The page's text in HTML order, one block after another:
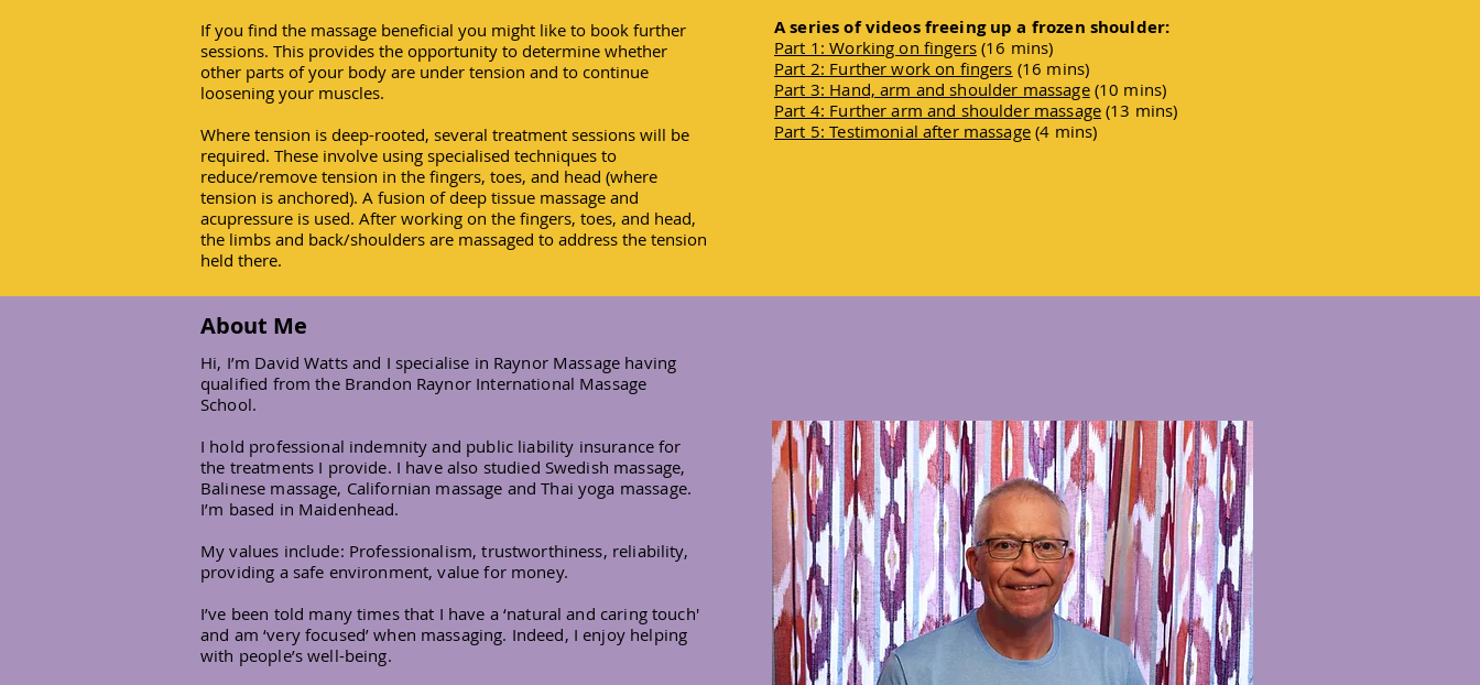
If you find the massage beneficial you might like to book further
sessions. This provides the opportunity to determine whether
other parts of your body are under tension and to continue
loosening your muscles.
Where tension is deep-rooted, several treatment sessions will be
required. These involve using specialised techniques to
reduce/remove tension in the fingers, toes, and head (where
tension is anchored). A fusion of deep tissue massage and
acupressure is used. After working on the fingers, toes, and head,
the limbs and back/shoulders are massaged to address the tension
held there.
A series of videos freeing up a frozen shoulder:
Part 1: Working on fingers(16 mins)
Part 2: Further work on fingers (16 mins)
Part 3: Hand, arm and shoulder massage(10 mins)
Part 4: Further arm and shoulder massage (13 mins)
Part 5: Testimonial after massage(4 mins)
About Me
Hi, I’m David Watts and I specialise in Raynor Massage having
qualified from the Brandon Raynor International Massage
School.
I hold professional indemnity and public liability insurance for
the treatments I provide. I have also studied Swedish massage,
Balinese massage, Californian massage and Thai yoga massage.
I’m based in Maidenhead.
My values include: Professionalism, trustworthiness, reliability,
providing a safe environment, value for money.
I’ve been told many times that I have a ‘natural and caring touch'
and am ‘very focused’ when massaging. Indeed, I enjoy helping
with people’s well-being.